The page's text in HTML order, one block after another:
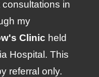
in
my
Clinic held
Hospital. This
referral only.